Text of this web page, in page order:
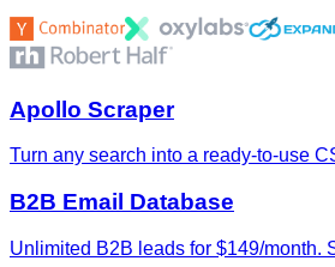
Apollo Scraper
Turn any search into a ready-to-use
B2B Email Database
Unlimited B2B leads for $149/month.